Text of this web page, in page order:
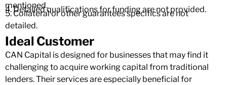
mentioned.
4. Detailed qualifications for funding are not provided.
5. Collateral or other guarantees specifics are not
detailed.
Ideal Customer
CAN Capital is designed for businesses that may find it
challenging to acquire working capital from traditional
lenders. Their services are especially beneficial for